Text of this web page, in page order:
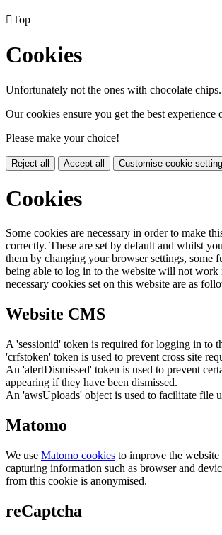
Top
Cookies
Unfortunately not the ones with chocolate chips.
Our cookies ensure you get the best experience
Please make your choice!
Reject all Accept all Customise cookie
Cookies
Some cookies are necessary in order to make
correctly. These are set by default and whilst
them by changing your browser settings, some
being able to log in to the website will not
necessary cookies set on this website are as
Website CMS
A 'sessionid' token is required for logging in to
'crfstoken' token is used to prevent cross site
An 'alertDismissed' token is used to prevent
appearing if they have been dismissed.
An 'awsUploads' object is used to facilitate file
Matomo
We use Matomo cookies to improve the
capturing information such as browser and
from this cookie is anonymised.
reCaptcha